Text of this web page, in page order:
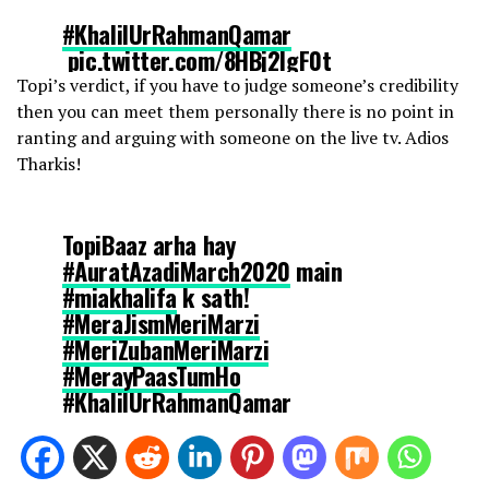
#KhalilUrRahmanQamar
⁩pic.twitter.com/8HBj2lgF0t
— YaSiF یَاسِفْ (@IamYasif)March 4, 2020
Topi’s verdict, if you have to judge someone’s credibility
then you can meet them personally there is no point in
ranting and arguing with someone on the live tv. Adios
Tharkis!
TopiBaaz arha hay
#AuratAzadiMarch2020 main
#miakhalifak sath!
#MeraJismMeriMarzi
#MeriZubanMeriMarzi
#MerayPaasTumHo
#KhalilUrRahmanQamar
#AuratMarch2020 #AuratAzadiMarch
pic.twitter.com/rzyeHSIoej